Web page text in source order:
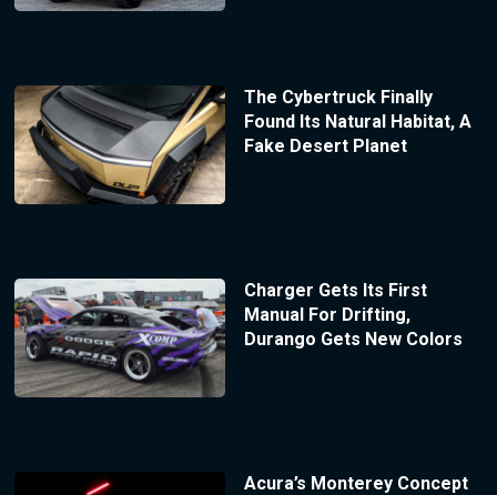
The Cybertruck Finally
Found Its Natural Habitat, A
Fake Desert Planet
Charger Gets Its First
Manual For Drifting,
Durango Gets New Colors
Acura’s Monterey Concept